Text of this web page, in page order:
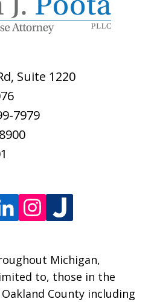
Suite 1220
7979
Michigan,
to, those in the
County including